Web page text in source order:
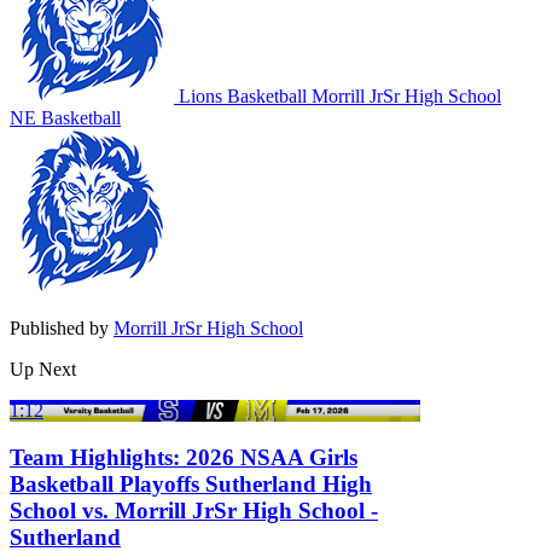
Lions Basketball Morrill JrSr High School
NE Basketball
Published by Morrill JrSr High School
Up Next
1:12
Team Highlights: 2026 NSAA Girls
Basketball Playoffs Sutherland High
School vs. Morrill JrSr High School -
Sutherland